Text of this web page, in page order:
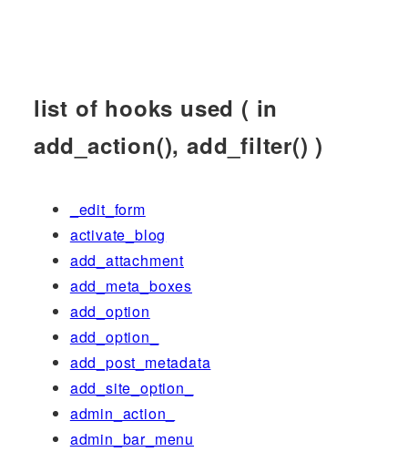
list of hooks used ( in
add_action(), add_filter() )
_edit_form
activate_blog
add_attachment
add_meta_boxes
add_option
add_option_
add_post_metadata
add_site_option_
admin_action_
admin_bar_menu